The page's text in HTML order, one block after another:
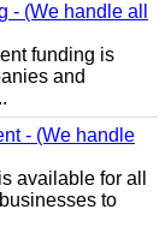
(We handle all
funding is
and
- (We handle
available for all
to